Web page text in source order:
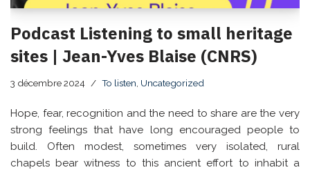
Podcast Listening to small heritage
sites | Jean-Yves Blaise (CNRS)
3 décembre 2024 To listen Uncategorized
Hope, fear, recognition and the need to share are the very
strong feelings that have long encouraged people to
build. Often modest, sometimes very isolated, rural
chapels bear witness to this ancient effort to inhabit a